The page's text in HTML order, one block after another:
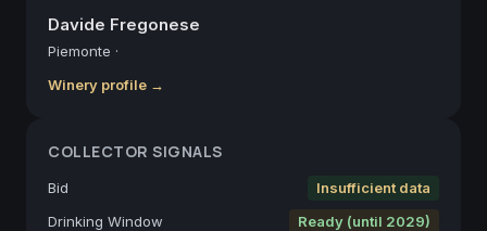
Davide Fregonese
Piemonte ·
Winery profile →
COLLECTOR SIGNALS
Bid
Insufficient data
Drinking Window
Ready (until 2029)